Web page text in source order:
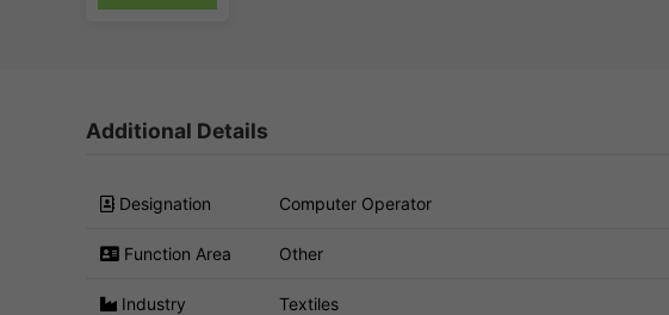
Additional Details
Designation Computer Operator
Function Area Other
Industry Textiles